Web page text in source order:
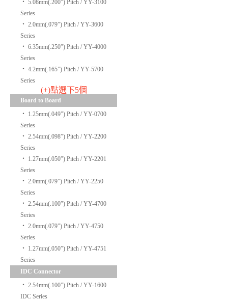
‧ 5.08mm(.200”) Pitch / YY-3100
Series
‧ 2.0mm(.079”) Pitch / YY-3600
Series
‧ 6.35mm(.250”) Pitch / YY-4000
Series
‧ 4.2mm(.165”) Pitch / YY-5700
Series
(+)點選下5個
Board to Board
‧ 1.25mm(.049”) Pitch / YY-0700
Series
‧ 2.54mm(.098”) Pitch / YY-2200
Series
‧ 1.27mm(.050”) Pitch / YY-2201
Series
‧ 2.0mm(.079”) Pitch / YY-2250
Series
‧ 2.54mm(.100”) Pitch / YY-4700
Series
‧ 2.0mm(.079”) Pitch / YY-4750
Series
‧ 1.27mm(.050”) Pitch / YY-4751
Series
IDC Connector
‧ 2.54mm(.100”) Pitch / YY-1600
IDC Series